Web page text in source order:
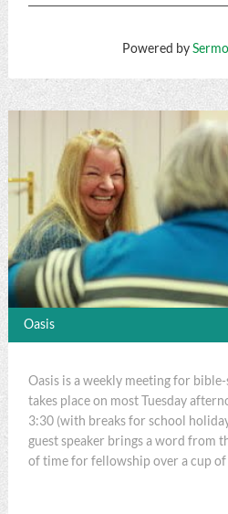
Powered by
Oasis
Oasis is a weekly meeting for
takes place on most Tuesday
3:30 (with breaks for school
guest speaker brings a word from
of time for fellowship over a cup of